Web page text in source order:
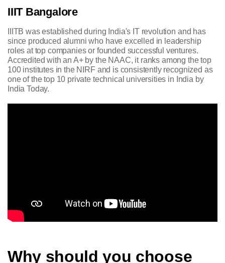
IIIT Bangalore
IIITB was established during India's IT revolution and has
since produced alumni who have excelled in leadership
roles at top companies or founded successful ventures.
Accredited with an A+ by the NAAC, it ranks among the top
100 institutes in the NIRF and is consistently recognized as
one of the top 10 private technical universities in India by
India Today.
Why should you choose